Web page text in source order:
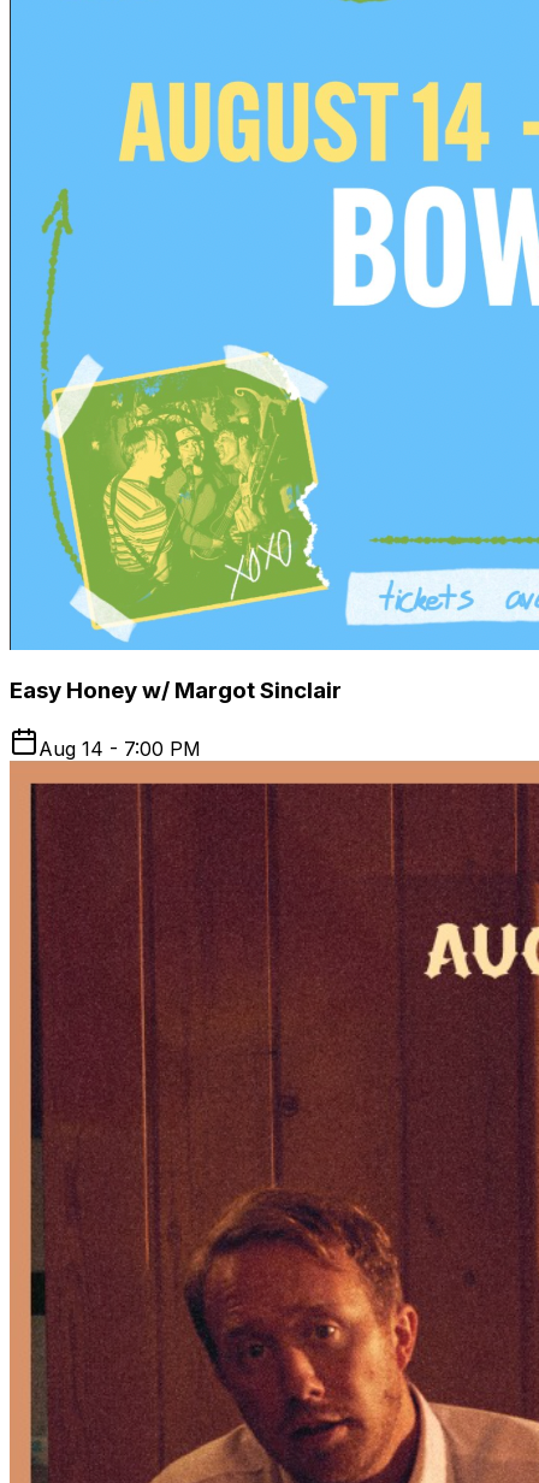
Easy Honey w/ Margot Sinclair
Aug 14 - 7:00 PM